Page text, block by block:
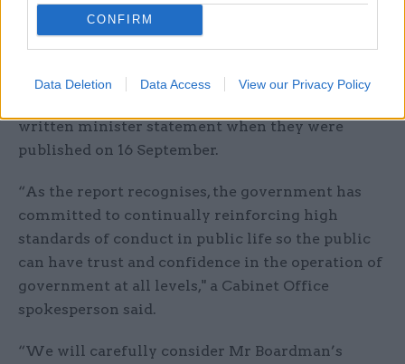
CONFIRM
Data Deletion Data Access View our Privacy Policy
question the government’s commitment to
“embed them into the culture of government”.
The Cabinet Office said Boardman's
written minister statement when they were
published on 16 September.
“As the report recognises, the government has
committed to continually reinforcing high
standards of conduct in public life so the public
can have trust and confidence in the operation of
government at all levels," a Cabinet Office
spokesperson said.
“We will carefully consider Mr Boardman’s